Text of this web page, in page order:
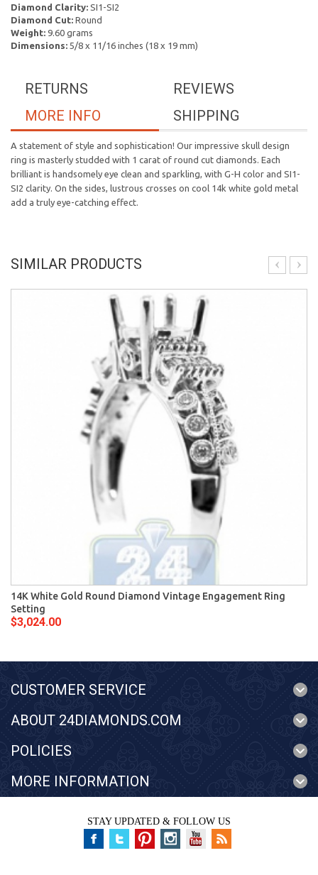
Diamond Clarity: SI1-SI2
Diamond Cut: Round
Weight: 9.60 grams
Dimensions: 5/8 x 11/16 inches (18 x 19 mm)
REVIEWS
RETURNS
SHIPPING
MORE INFO
A statement of style and sophistication! Our impressive skull design
ring is masterly studded with 1 carat of round cut diamonds. Each
brilliant is handsomely eye clean and sparkling, with G-H color and SI1-
SI2 clarity. On the sides, lustrous crosses on cool 14k white gold metal
add a truly eye-catching effect.
SIMILAR PRODUCTS
14K White Gold Round Diamond Vintage Engagement Ring
Setting
$3,024.00
CUSTOMER SERVICE
ABOUT 24DIAMONDS.COM
POLICIES
MORE INFORMATION
STAY UPDATED & FOLLOW US